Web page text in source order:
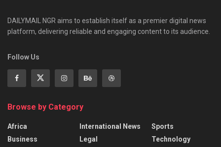
DAILYMAIL NGR aims to establish itself as a premier digital news
platform, delivering reliable and engaging content to its audience.
Follow Us
Browse by Category
Africa
Business
International News
Legal
Sports
Technology